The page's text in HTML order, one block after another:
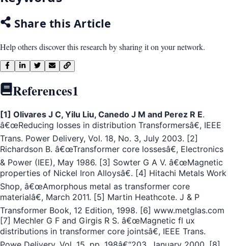
Share this Article
Help others discover this research by sharing it on your network.
References1
[1] Olivares J C, Yilu Liu, Canedo J M and Perez R E.
â€œReducing losses in distribution Transformersâ€, IEEE
Trans. Power Delivery, Vol. 18, No. 3, July 2003. [2]
Richardson B. â€œTransformer core lossesâ€, Electronics
& Power (IEE), May 1986. [3] Sowter G A V. â€œMagnetic
properties of Nickel Iron Alloysâ€. [4] Hitachi Metals Work
Shop, â€œAmorphous metal as transformer core
materialâ€, March 2011. [5] Martin Heathcote. J & P
Transformer Book, 12 Edition, 1998. [6] www.metglas.com
[7] Mechler G F and Girgis R S. â€œMagnetic fl ux
distributions in transformer core jointsâ€, IEEE Trans.